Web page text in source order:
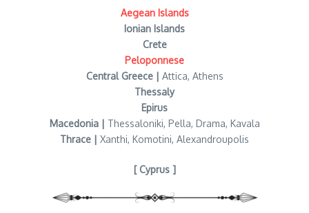
Aegean Islands
Ionian Islands
Crete
Peloponnese
Central Greece | Attica, Athens
Thessaly
Epirus
Macedonia | Thessaloniki, Pella, Drama, Kavala
Thrace | Xanthi, Komotini, Alexandroupolis
[ Cyprus ]